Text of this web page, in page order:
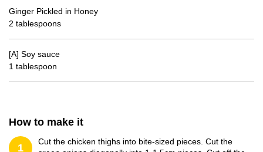
Ginger Pickled in Honey
2 tablespoons
[A] Soy sauce
1 tablespoon
How to make it
1
Cut the chicken thighs into bite-sized pieces. Cut the